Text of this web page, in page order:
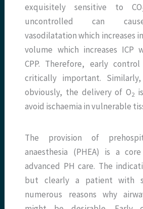
exquisitely sensitive to CO
uncontrolled can
vasodilatation which increases
volume which increases ICP
CPP. Therefore, early
critically important.
obviously, the delivery of O2
avoid ischaemia in vulnerable
The provision of
anaesthesia (PHEA) is a
advanced PH care. The
but clearly a patient with
numerous reasons why